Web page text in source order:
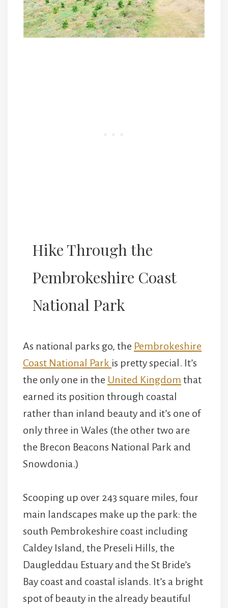
Hike Through the
Pembrokeshire Coast
National Park
As national parks go, the Pembrokeshire
Coast National Park is pretty special. It’s
the only one in the United Kingdom that
earned its position through coastal
rather than inland beauty and it’s one of
only three in Wales (the other two are
the Brecon Beacons National Park and
Snowdonia.)
Scooping up over 243 square miles, four
main landscapes make up the park: the
south Pembrokeshire coast including
Caldey Island, the Preseli Hills, the
Daugleddau Estuary and the St Bride’s
Bay coast and coastal islands. It’s a bright
spot of beauty in the already beautiful